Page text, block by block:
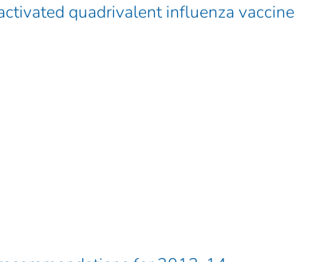
quadrivalent influenza vaccine